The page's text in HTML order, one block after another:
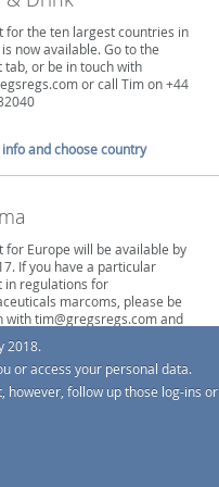
for the ten largest countries in
now available. Go to the
tab, or be in touch with
or call Tim on +44
and choose country
for Europe will be available by
If you have a particular
in regulations for
marcoms, please be
with tim@gregsregs.com and
you when content is
info and choose country
laws
2018.
or access your personal data.
however, follow up those log-ins or